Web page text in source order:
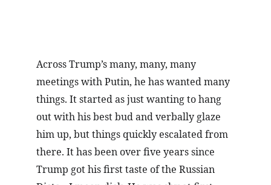
Across Trump’s many, many, many
meetings with Putin, he has wanted many
things. It started as just wanting to hang
out with his best bud and verbally glaze
him up, but things quickly escalated from
there. It has been over five years since
Trump got his first taste of the Russian